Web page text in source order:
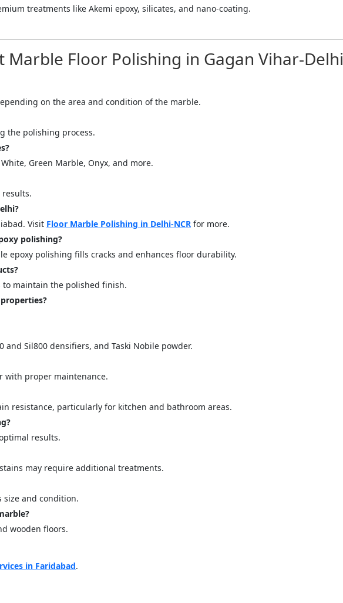
treatments like Akemi epoxy, silicates, and nano-coating.
Floor Polishing in Gagan Vihar-Delhi
on the area and condition of the marble.
the polishing process.
Green Marble, Onyx, and more.
results.
Visit Floor Marble Polishing in Delhi-NCR for more.
polishing?
epoxy polishing fills cracks and enhances floor durability.
to maintain the polished finish.
Sil800 densifiers, and Taski Nobile powder.
with proper maintenance.
resistance, particularly for kitchen and bathroom areas.
results.
may require additional treatments.
size and condition.
wooden floors.
in Faridabad.
green;">Skip the Call – Get a Personalized Quote by Submitting